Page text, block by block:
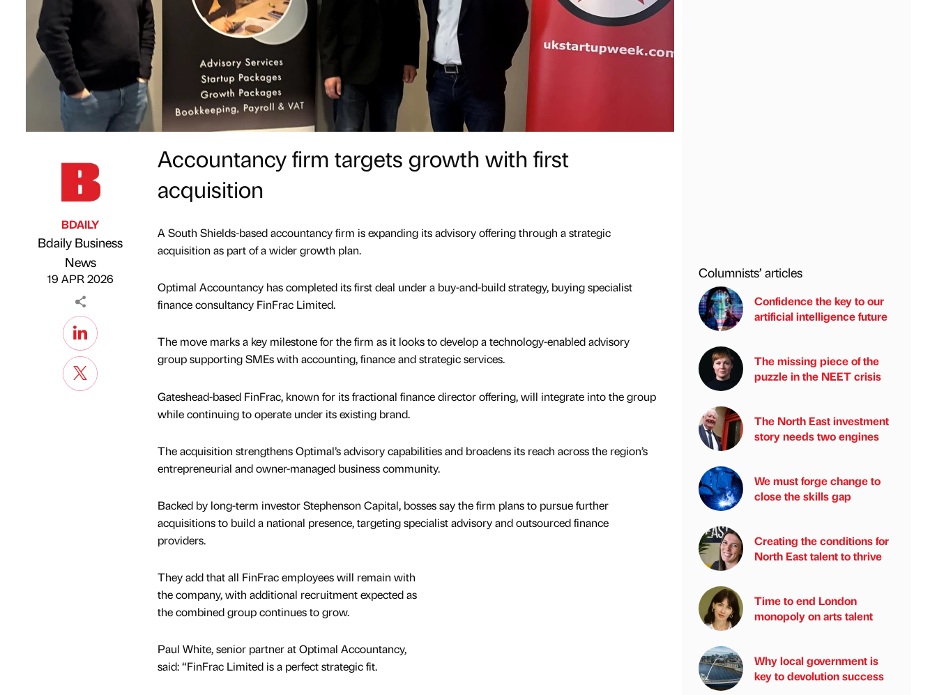
Published by
BDAILY
Bdaily Business
News
19 APR 2026
Accountancy firm targets growth with first
acquisition
A South Shields-based accountancy firm is expanding its advisory offering through a strategic
acquisition as part of a wider growth plan.
Optimal Accountancy has completed its first deal under a buy-and-build strategy, buying specialist
finance consultancy FinFrac Limited.
The move marks a key milestone for the firm as it looks to develop a technology-enabled advisory
group supporting SMEs with accounting, finance and strategic services.
Gateshead-based FinFrac, known for its fractional finance director offering, will integrate into the group
while continuing to operate under its existing brand.
The acquisition strengthens Optimal’s advisory capabilities and broadens its reach across the region’s
entrepreneurial and owner-managed business community.
Backed by long-term investor Stephenson Capital, bosses say the firm plans to pursue further
acquisitions to build a national presence, targeting specialist advisory and outsourced finance
providers.
They add that all FinFrac employees will remain with
the company, with additional recruitment expected as
the combined group continues to grow.
Paul White, senior partner at Optimal Accountancy,
said: “FinFrac Limited is a perfect strategic fit.
Columnists’ articles
Confidence the key to our
artificial intelligence future
The missing piece of the
puzzle in the NEET crisis
The North East investment
story needs two engines
We must forge change to
close the skills gap
Creating the conditions for
North East talent to thrive
Time to end London
monopoly on arts talent
Why local government is
key to devolution success